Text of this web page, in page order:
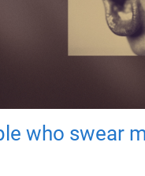
who swear